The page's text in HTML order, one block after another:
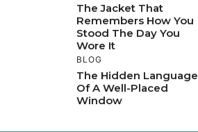
The Jacket That
Remembers How You
Stood The Day You
Wore It
BLOG
The Hidden Language
Of A Well-Placed
Window